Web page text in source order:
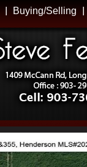
Buying/Selling